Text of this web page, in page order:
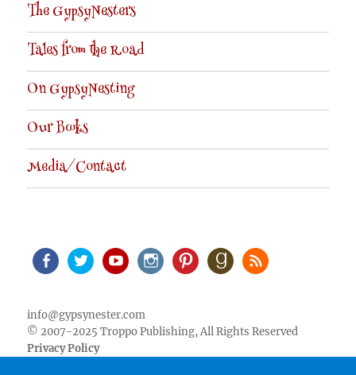
The GypsyNesters
Tales from the Road
On GypsyNesting
Our Books
Media/Contact
info@gypsynester.com
© 2007-2025 Troppo Publishing, All Rights Reserved
Privacy Policy